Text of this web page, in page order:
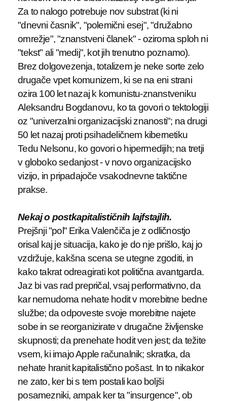
Za to nalogo potrebuje nov substrat (ki ni
"dnevni časnik", "polemični esej", "družabno
omrežje", "znanstveni članek" - oziroma sploh ni
"tekst" ali "medij", kot jih trenutno poznamo).
Brez dolgovezenja, totalizem je neke sorte zelo
drugače vpet komunizem, ki se na eni strani
ozira 100 let nazaj k komunistu-znanstveniku
Aleksandru Bogdanovu, ko ta govori o tektologiji
oz "univerzalni organizacijski znanosti"; na drugi
50 let nazaj proti psihadeličnem kibernetiku
Tedu Nelsonu, ko govori o hipermedijih; na tretji
v globoko sedanjost - v novo organizacijsko
vizijo, in pripadajoče vsakodnevne taktične
prakse.
Nekaj o postkapitalističnih lajfstajlih.
Prejšnji "pol" Erika Valenčiča je z odličnostjo
orisal kaj je situacija, kako je do nje prišlo, kaj jo
vzdržuje, kakšna scena se utegne zgoditi, in
kako takrat odreagirati kot politična avantgarda.
Jaz bi vas rad prepričal, vsaj performativno, da
kar nemudoma nehate hodit v morebitne bedne
službe; da odpoveste svoje morebitne najete
sobe in se reorganizirate v drugačne življenske
skupnosti; da prenehate hodit ven jest; da težite
vsem, ki imajo Apple računalnik; skratka, da
nehate hranit kapitalistično pošast. In to nikakor
ne zato, ker bi s tem postali kao boljši
posamezniki, ampak ker ta "insurgence", ob